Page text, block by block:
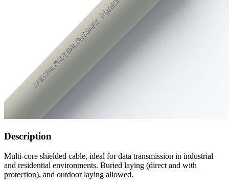
Description
Multi-core shielded cable, ideal for data transmission in industrial
and residential environments. Buried laying (direct and with
protection), and outdoor laying allowed.